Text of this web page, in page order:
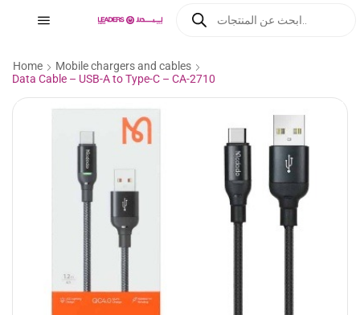
Home
Mobile chargers and cables
Data Cable – USB-A to Type-C – CA-2710